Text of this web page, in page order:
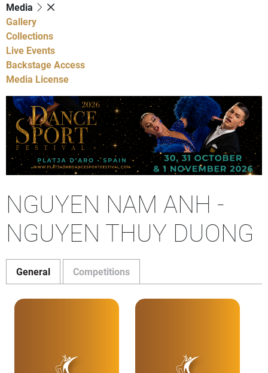
Media
Gallery
Collections
Live Events
Backstage Access
Media License
NGUYEN NAM ANH -
NGUYEN THUY DUONG
General Competitions